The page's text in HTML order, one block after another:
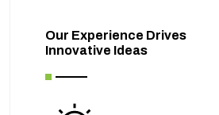
Our Experience Drives
Innovative Ideas